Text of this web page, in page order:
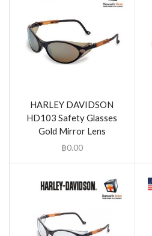
HARLEY DAVIDSON
HD103 Safety Glasses
Gold Mirror Lens
฿0.00